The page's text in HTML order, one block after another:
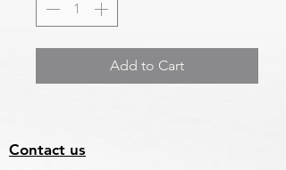
Add to Cart
Contact us